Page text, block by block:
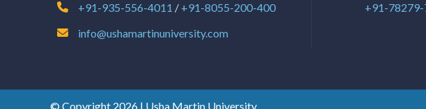
+91-935-556-4011 / +91-8055-200-400
info@ushamartinuniversity.com
+91-
© Copyright 2026 | Usha Martin University